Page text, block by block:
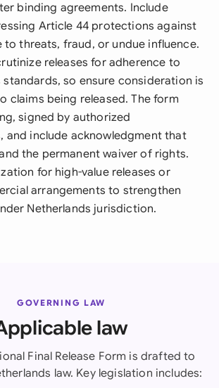
binding agreements. Include
Article 44 protections against
to threats, fraud, or undue influence.
releases for adherence to
standards, so ensure consideration is
claims being released. The form
signed by authorized
and include acknowledgment that
the permanent waiver of rights.
for high-value releases or
arrangements to strengthen
Netherlands jurisdiction.
GOVERNING LAW
law
Final Release Form is drafted to
law. Key legislation includes: